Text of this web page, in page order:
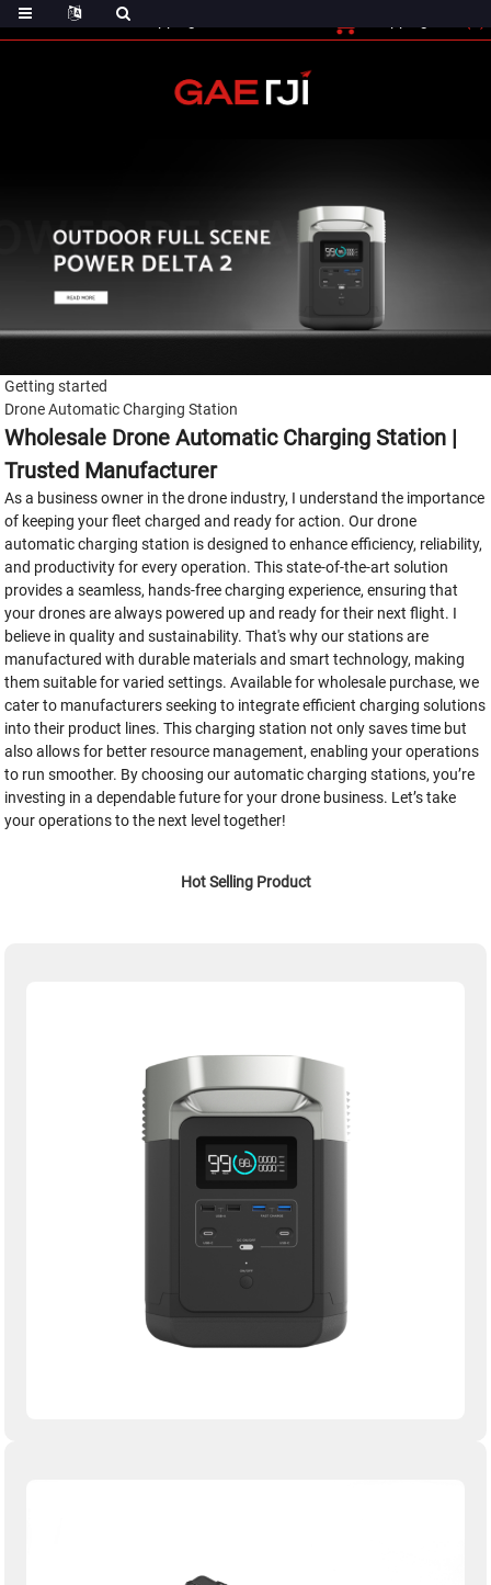
Getting started
Drone Automatic Charging Station
Wholesale Drone Automatic Charging Station |
Trusted Manufacturer
As a business owner in the drone industry, I understand the importance
of keeping your fleet charged and ready for action. Our drone
automatic charging station is designed to enhance efficiency, reliability,
and productivity for every operation. This state-of-the-art solution
provides a seamless, hands-free charging experience, ensuring that
your drones are always powered up and ready for their next flight. I
believe in quality and sustainability. That's why our stations are
manufactured with durable materials and smart technology, making
them suitable for varied settings. Available for wholesale purchase, we
cater to manufacturers seeking to integrate efficient charging solutions
into their product lines. This charging station not only saves time but
also allows for better resource management, enabling your operations
to run smoother. By choosing our automatic charging stations, you’re
investing in a dependable future for your drone business. Let’s take
your operations to the next level together!
Hot Selling Product